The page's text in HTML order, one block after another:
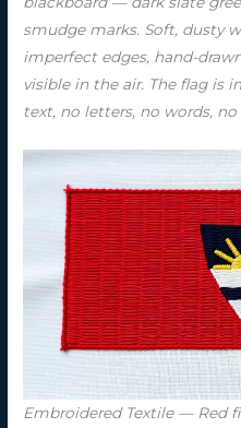
smudge marks. Soft, dusty
imperfect edges, hand-
visible in the air. The flag is
text, no letters, no words,
Embroidered Textile — Red